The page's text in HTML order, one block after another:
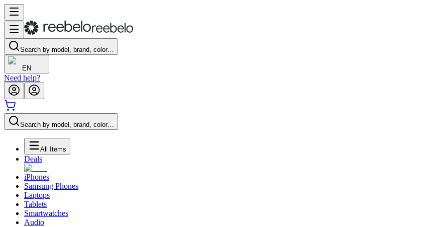
Search by model, brand, color…
EN
Need help?
Search by model, brand, color…
All Items
Deals
iPhones
Samsung Phones
Laptops
Tablets
Smartwatches
Audio